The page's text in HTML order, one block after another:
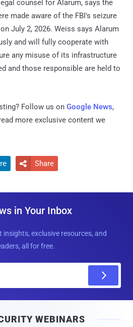
counsel for Alarum, says the
made aware of the FBI's seizure
July 2, 2026. Weiss says Alarum
and will fully cooperate with
any misuse of its infrastructure
and those responsible are held to
Follow us on Google News,
more exclusive content we
 Share
in Your Inbox
insights, exclusive resources, and
all for free.
l
WEBINARS